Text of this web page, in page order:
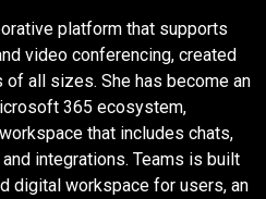
platform that supports
video conferencing, created
all sizes. She has become an
365 ecosystem,
that includes chats,
integrations. Teams is built
digital workspace for users, an